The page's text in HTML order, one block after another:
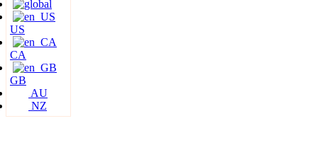
US
CA
GB
AU
NZ